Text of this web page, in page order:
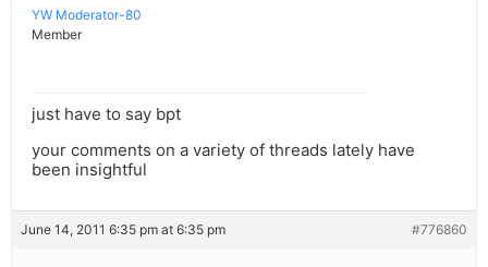
YW Moderator-80
Member
just have to say bpt
your comments on a variety of threads lately have
been insightful
June 14, 2011 6:35 pm at 6:35 pm #776860